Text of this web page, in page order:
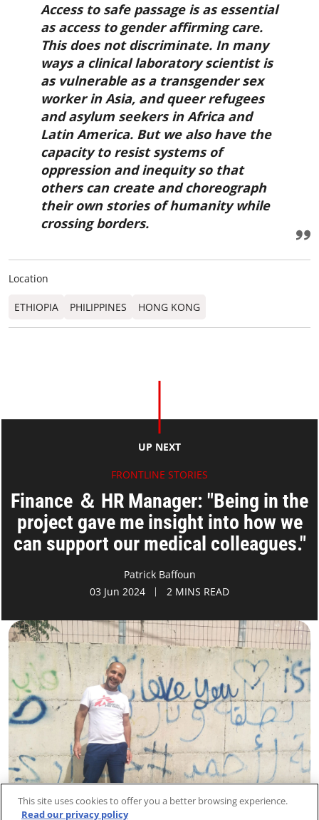
Access to safe passage is as essential
as access to gender affirming care.
This does not discriminate. In many
ways a clinical laboratory scientist is
as vulnerable as a transgender sex
worker in Asia, and queer refugees
and asylum seekers in Africa and
Latin America. But we also have the
capacity to resist systems of
oppression and inequity so that
others can create and choreograph
their own stories of humanity while
crossing borders.
Location
ETHIOPIA PHILIPPINES HONG KONG
UP NEXT
FRONTLINE STORIES
Finance ＆ HR Manager: "Being in the
project gave me insight into how we
can support our medical colleagues."
Patrick Baffoun
03 Jun 2024
2 MINS READ
This site uses cookies to offer you a better browsing experience.
Read our privacy policy